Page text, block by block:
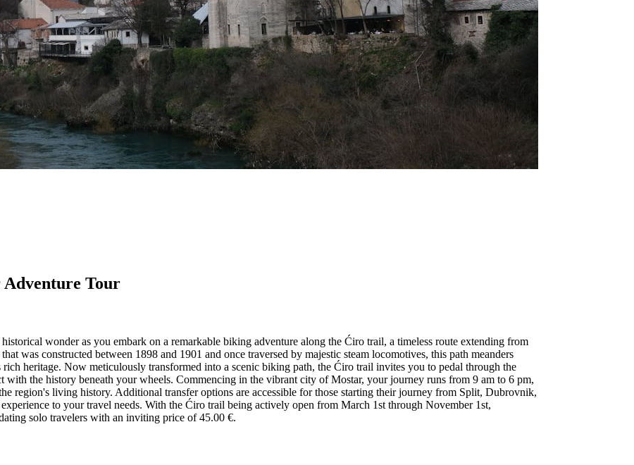
Tour
wonder as you embark on a remarkable biking adventure along the Ćiro trail, a timeless route extending from
was constructed between 1898 and 1901 and once traversed by majestic steam locomotives, this path meanders
heritage. Now meticulously transformed into a scenic biking path, the Ćiro trail invites you to pedal through the
with the history beneath your wheels. Commencing in the vibrant city of Mostar, your journey runs from 9 am to 6 pm,
region's living history. Additional transfer options are accessible for those starting their journey from Split, Dubrovnik,
to your travel needs. With the Ćiro trail being actively open from March 1st through November 1st,
solo travelers with an inviting price of 45.00 €.